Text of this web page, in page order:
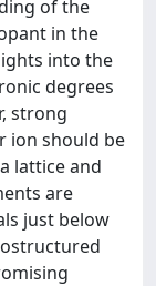
of the
in the
into the
degrees
strong
ion should be
lattice and
are
just below